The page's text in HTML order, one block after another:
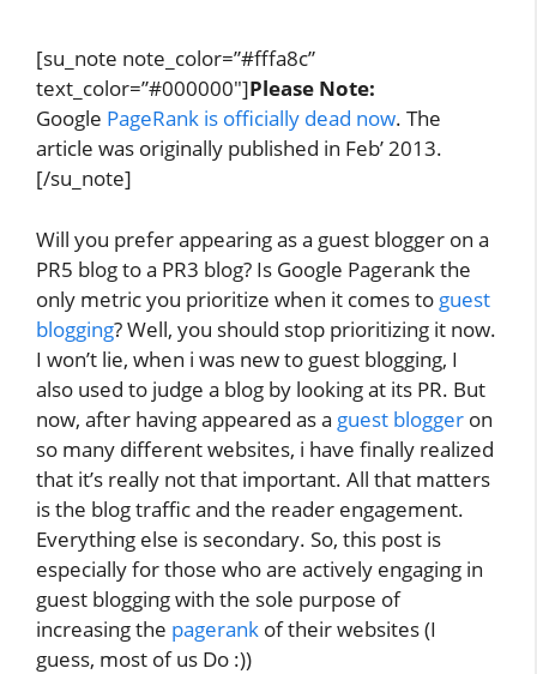
[su_note note_color=”#fffa8c”
text_color=”#000000″]Please Note:
Google PageRank is officially dead now. The
article was originally published in Feb’ 2013.
[/su_note]
Will you prefer appearing as a guest blogger on a
PR5 blog to a PR3 blog? Is Google Pagerank the
only metric you prioritize when it comes to guest
blogging? Well, you should stop prioritizing it now.
I won’t lie, when i was new to guest blogging, I
also used to judge a blog by looking at its PR. But
now, after having appeared as a guest blogger on
so many different websites, i have finally realized
that it’s really not that important. All that matters
is the blog traffic and the reader engagement.
Everything else is secondary. So, this post is
especially for those who are actively engaging in
guest blogging with the sole purpose of
increasing the pagerank of their websites (I
guess, most of us Do :))